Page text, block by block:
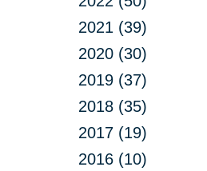
2021 (39)
2020 (30)
2019 (37)
2018 (35)
2017 (19)
2016 (10)